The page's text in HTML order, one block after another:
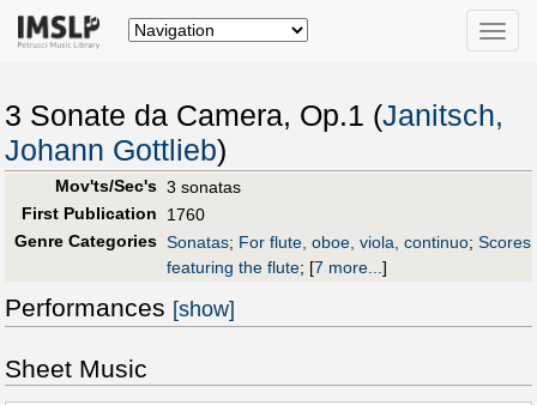
Toggle
3 Sonate da Camera, Op.1 (Janitsch,
Johann Gottlieb)
Mov'ts/Sec's 3 sonatas
First Publication
1760
Genre Categories Sonatas; For flute, oboe, viola, continuo; Scores
featuring the flute; [7 more...]
Performances [show]
Sheet Music